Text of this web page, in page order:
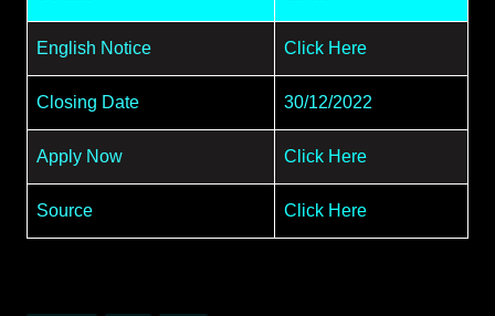
English Notice Click Here
Closing Date 30/12/2022
Apply Now Click Here
Source Click Here